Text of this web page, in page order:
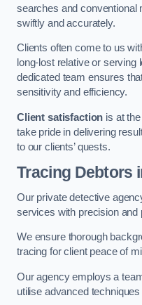
searches and conventional
swiftly and accurately.
Clients often come to us
long-lost relative or serving
dedicated team ensures
sensitivity and efficiency.
Client satisfaction is at
take pride in delivering
to our clients’ quests.
Tracing Debtors
Our private detective
services with precision and
We ensure thorough
tracing for client peace of
Our agency employs a
utilise advanced